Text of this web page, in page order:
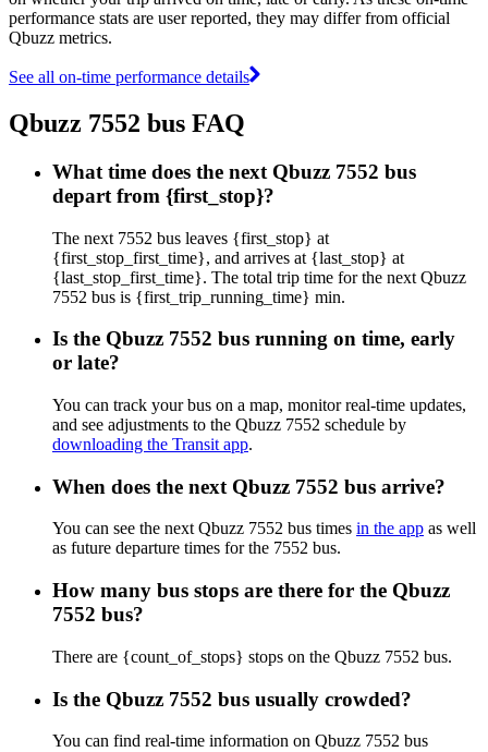
performance stats are user reported, they may differ from official
Qbuzz metrics.
See all on-time performance details
Qbuzz 7552 bus FAQ
What time does the next Qbuzz 7552 bus
depart from {first_stop}?
The next 7552 bus leaves {first_stop} at
{first_stop_first_time}, and arrives at {last_stop} at
{last_stop_first_time}. The total trip time for the next Qbuzz
7552 bus is {first_trip_running_time} min.
Is the Qbuzz 7552 bus running on time, early
or late?
You can track your bus on a map, monitor real-time updates,
and see adjustments to the Qbuzz 7552 schedule by
downloading the Transit app.
When does the next Qbuzz 7552 bus arrive?
You can see the next Qbuzz 7552 bus times in the app as well
as future departure times for the 7552 bus.
How many bus stops are there for the Qbuzz
7552 bus?
There are {count_of_stops} stops on the Qbuzz 7552 bus.
Is the Qbuzz 7552 bus usually crowded?
You can find real-time information on Qbuzz 7552 bus